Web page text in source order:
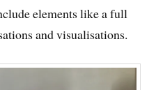
elements like a full
and visualisations.